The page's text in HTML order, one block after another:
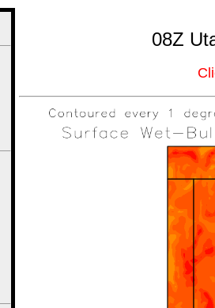
08Z